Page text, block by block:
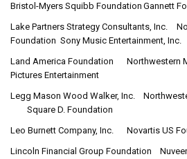
Bristol-Myers Squibb Foundation Gannett
Lake Partners Strategy Consultants, Inc.
Foundation Sony Music Entertainment, Inc.
Land America Foundation
Northwestern
Pictures Entertainment
Legg Mason Wood Walker, Inc.
Square D. Foundation
Leo Burnett Company, Inc.
Novartis US
Lincoln Financial Group Foundation